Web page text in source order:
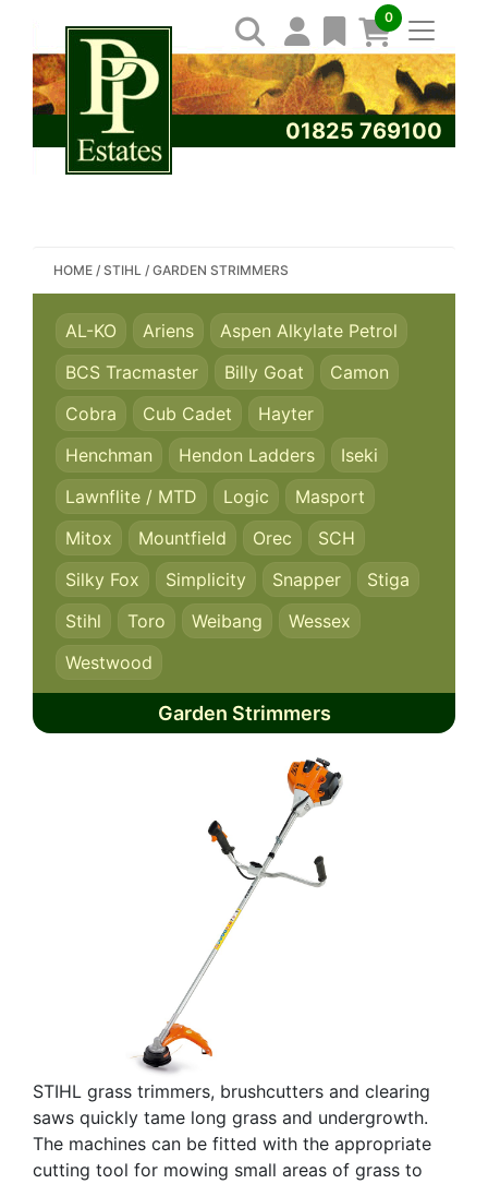
0
01825 769100
SEARCH PP ESTATES
HOME / STIHL / GARDEN STRIMMERS
AL-KO Ariens
Aspen Alkylate Petrol
BCS Tracmaster
Billy Goat
Camon
Cobra
Cub Cadet
Hayter
Henchman
Hendon Ladders
Iseki
Lawnflite / MTD
Logic
Masport
Mitox
Mountfield Orec
SCH
Silky Fox
Simplicity Snapper
Stiga
Stihl
Toro Weibang
Wessex
Westwood
Garden Strimmers
STIHL grass trimmers, brushcutters and clearing
saws quickly tame long grass and undergrowth.
The machines can be fitted with the appropriate
cutting tool for mowing small areas of grass to